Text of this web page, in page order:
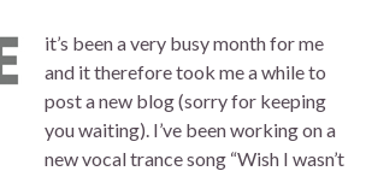
it’s been a very busy month for me
and it therefore took me a while to
post a new blog (sorry for keeping
you waiting). I’ve been working on a
new vocal trance song “Wish I wasn’t